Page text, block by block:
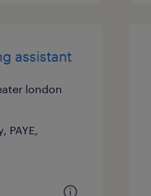
assistant
london
PAYE,